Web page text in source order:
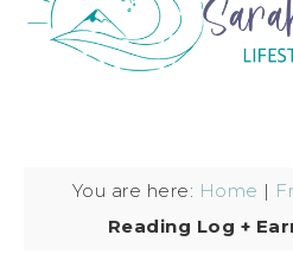
You are here: Home |
Reading Log +